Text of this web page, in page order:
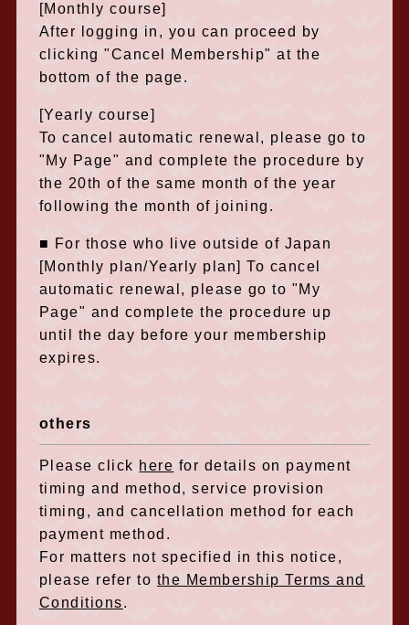
[Monthly course]
After logging in, you can proceed by
clicking "Cancel Membership" at the
bottom of the page.
[Yearly course]
To cancel automatic renewal, please go to
"My Page" and complete the procedure by
the 20th of the same month of the year
following the month of joining.
■ For those who live outside of Japan
[Monthly plan/Yearly plan] To cancel
automatic renewal, please go to "My
Page" and complete the procedure up
until the day before your membership
expires.
others
Please click here for details on payment
timing and method, service provision
timing, and cancellation method for each
payment method.
For matters not specified in this notice,
please refer to the Membership Terms and
Conditions.